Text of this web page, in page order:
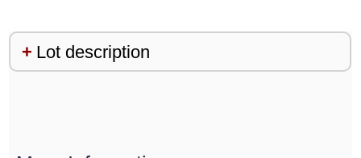
Lot description